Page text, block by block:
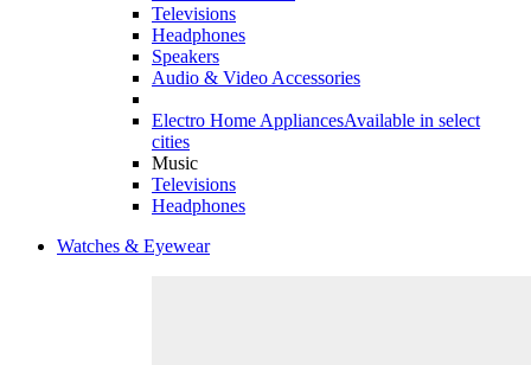
Televisions
Headphones
Speakers
Audio & Video Accessories
Electro Home AppliancesAvailable in select
cities
Music
Televisions
Headphones
Watches & Eyewear